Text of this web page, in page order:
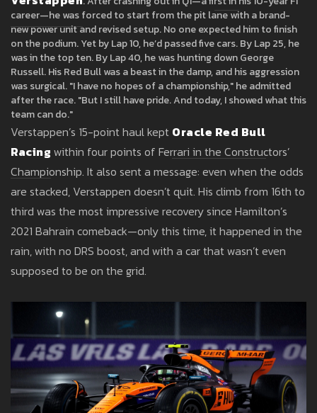
career—he was forced to start from the pit lane with a brand-
new power unit and revised setup. No one expected him to finish
on the podium. Yet by Lap 10, he’d passed five cars. By Lap 25, he
was in the top ten. By Lap 40, he was hunting down George
Russell. His Red Bull was a beast in the damp, and his aggression
was surgical. "I have no hopes of a championship," he admitted
after the race. "But I still have pride. And today, I showed what this
team can do."
Verstappen’s 15-point haul kept Oracle Red Bull
Racing within four points of Ferrari in the Constructors’
Championship. It also sent a message: even when the odds
are stacked, Verstappen doesn’t quit. His climb from 16th to
third was the most impressive recovery since Hamilton’s
2021 Bahrain comeback—only this time, it happened in the
rain, with no DRS boost, and with a car that wasn’t even
supposed to be on the grid.